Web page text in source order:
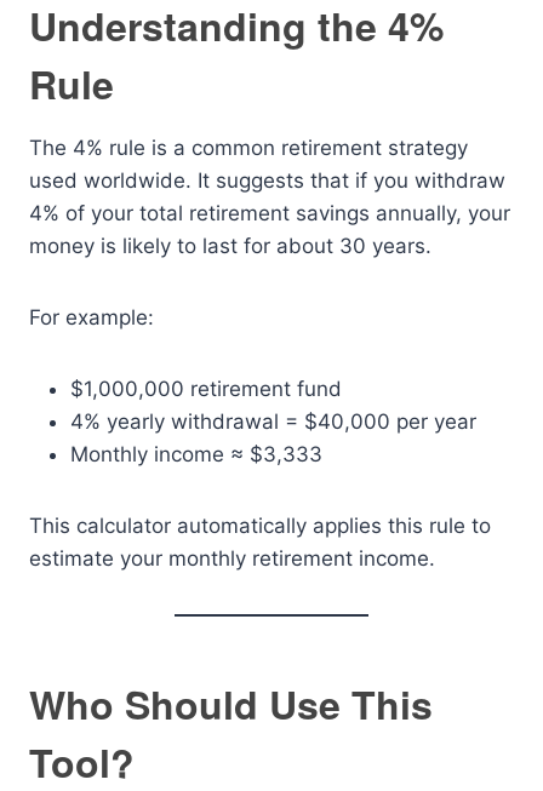
Understanding the 4%
Rule
The 4% rule is a common retirement strategy
used worldwide. It suggests that if you withdraw
4% of your total retirement savings annually, your
money is likely to last for about 30 years.
For example:
$1,000,000 retirement fund
4% yearly withdrawal = $40,000 per year
Monthly income ≈ $3,333
This calculator automatically applies this rule to
estimate your monthly retirement income.
Who Should Use This
Tool?